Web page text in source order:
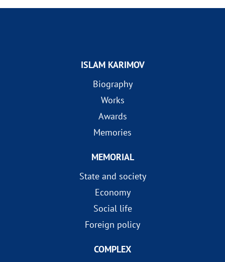
ISLAM KARIMOV
Biography
Works
Awards
Memories
MEMORIAL
State and society
Economy
Social life
Foreign policy
COMPLEX